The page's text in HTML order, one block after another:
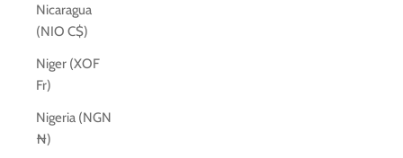
Nicaragua
(NIO C$)
Niger (XOF
Fr)
Nigeria (NGN
₦)